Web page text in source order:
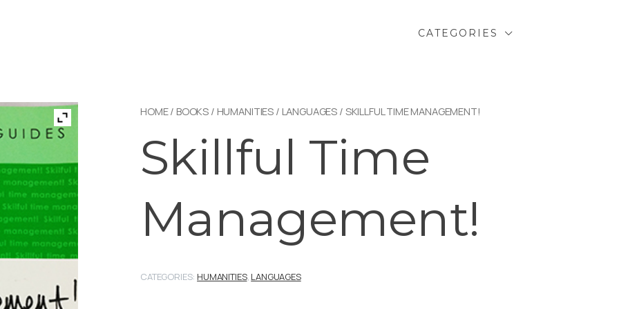
CATEGORIES
HOME/ BOOKS / HUMANITIES / LANGUAGES / SKILLFUL TIME MANAGEMENT!
Skillful Time
Management!
CATEGORIES: HUMANITIES, LANGUAGES